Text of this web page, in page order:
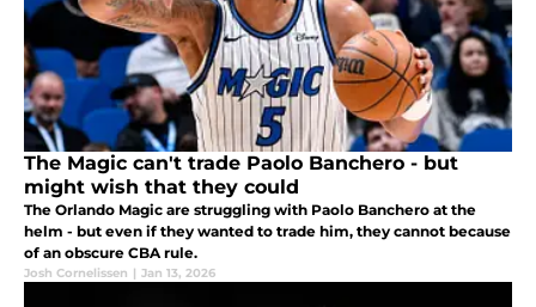
The Magic can't trade Paolo Banchero - but
might wish that they could
The Orlando Magic are struggling with Paolo Banchero at the
helm - but even if they wanted to trade him, they cannot because
of an obscure CBA rule.
Josh Cornelissen | Jan 13, 2026